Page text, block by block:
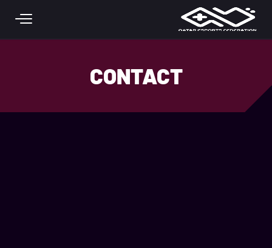
Skip to main content
CONTACT